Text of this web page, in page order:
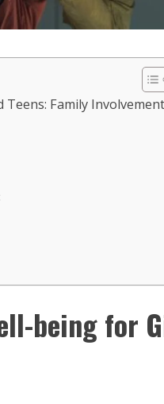
Family Involvement
being for